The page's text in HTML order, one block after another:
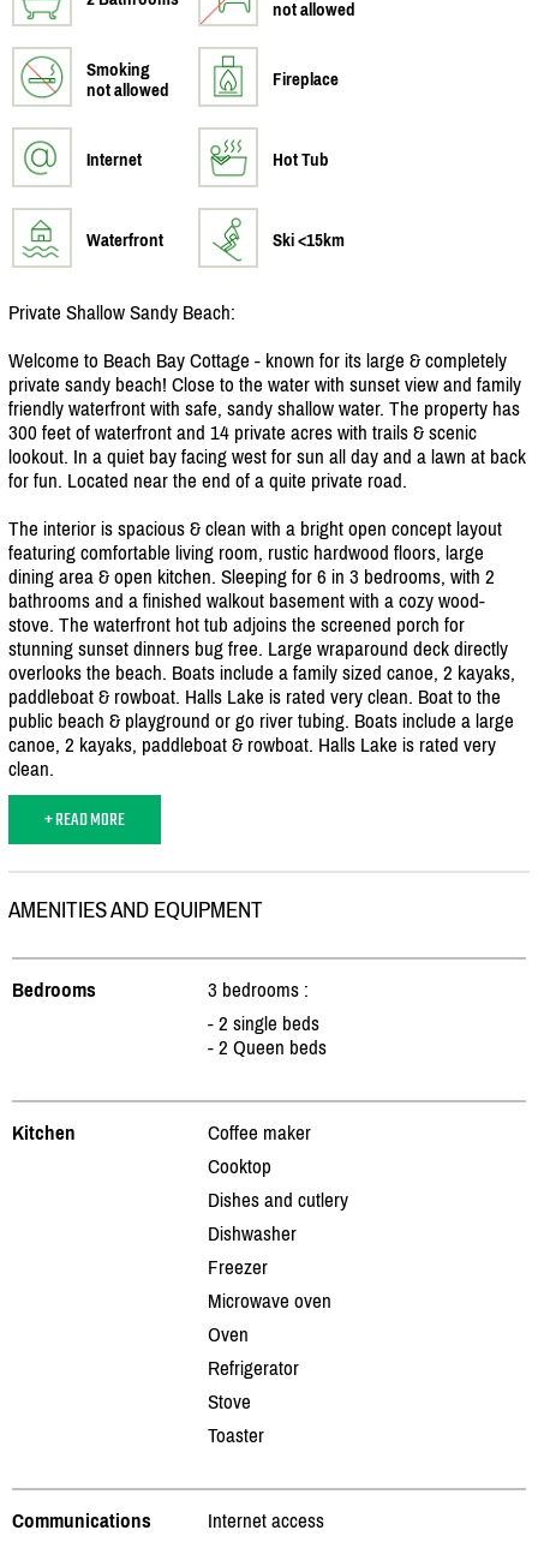
not allowed
Smoking
not allowed
Fireplace
Internet Hot Tub
Waterfront Ski <15km
Private Shallow Sandy Beach:
Welcome to Beach Bay Cottage - known for its large & completely
private sandy beach! Close to the water with sunset view and family
friendly waterfront with safe, sandy shallow water. The property has
300 feet of waterfront and 14 private acres with trails & scenic
lookout. In a quiet bay facing west for sun all day and a lawn at back
for fun. Located near the end of a quite private road.
The interior is spacious & clean with a bright open concept layout
featuring comfortable living room, rustic hardwood floors, large
dining area & open kitchen. Sleeping for 6 in 3 bedrooms, with 2
bathrooms and a finished walkout basement with a cozy wood-
stove. The waterfront hot tub adjoins the screened porch for
stunning sunset dinners bug free. Large wraparound deck directly
overlooks the beach. Boats include a family sized canoe, 2 kayaks,
paddleboat & rowboat. Halls Lake is rated very clean. Boat to the
public beach & playground or go river tubing. Boats include a large
canoe, 2 kayaks, paddleboat & rowboat. Halls Lake is rated very
clean.
+ READ MORE
AMENITIES AND EQUIPMENT
Bedrooms
3 bedrooms :
- 2 single beds
- 2 Queen beds
Kitchen
Coffee maker
Cooktop
Dishes and cutlery
Dishwasher
Freezer
Microwave oven
Oven
Refrigerator
Stove
Toaster
Communications Internet access